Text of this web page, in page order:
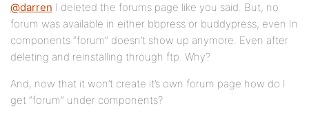
@darren I deleted the forums page like you said. But, no
forum was available in either bbpress or buddypress, even In
components “forum” doesn’t show up anymore. Even after
deleting and reinstalling through ftp. Why?
And, now that it won’t create it’s own forum page how do I
get “forum” under components?